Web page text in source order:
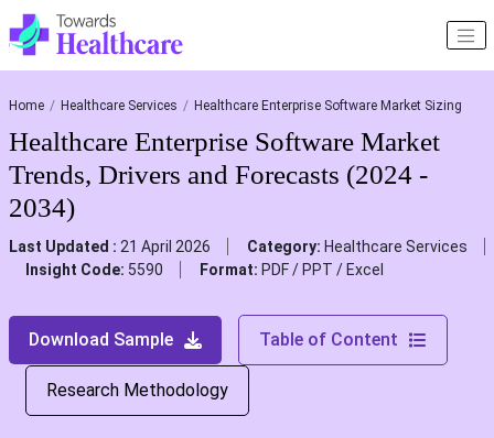
Home Healthcare Services Healthcare Enterprise Software Market Sizing
Healthcare Enterprise Software Market
Trends, Drivers and Forecasts (2024 -
2034)
Last Updated : 21 April 2026 Category: Healthcare Services
Insight Code: 5590 Format: PDF / PPT / Excel
Download Sample Table of Content
Research Methodology